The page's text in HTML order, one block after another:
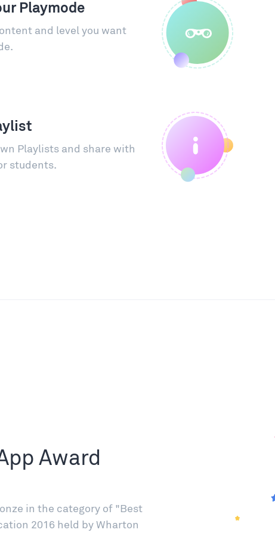
Playmode
and level you want
Playlists and share with
students.
Award
in the category of "Best
2016 held by Wharton